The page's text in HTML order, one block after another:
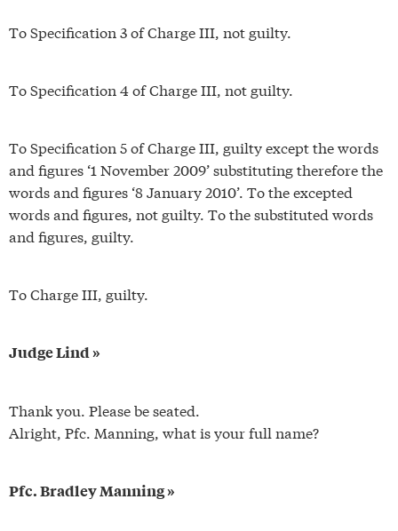
To Specification 3 of Charge III, not guilty.
To Specification 4 of Charge III, not guilty.
To Specification 5 of Charge III, guilty except the words
and figures ‘1 November 2009’ substituting therefore the
words and figures ‘8 January 2010’. To the excepted
words and figures, not guilty. To the substituted words
and figures, guilty.
To Charge III, guilty.
Judge Lind »
Thank you. Please be seated.
Alright, Pfc. Manning, what is your full name?
Pfc. Bradley Manning »